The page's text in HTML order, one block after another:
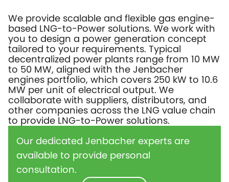
We provide scalable and flexible gas engine-
based LNG-to-Power solutions. We work with
you to design a power generation concept
tailored to your requirements. Typical
decentralized power plants range from 10 MW
to 50 MW, aligned with the Jenbacher
engines portfolio, which covers 250 kW to 10.6
MW per unit of electrical output. We
collaborate with suppliers, distributors, and
other companies across the LNG value chain
to provide LNG-to-Power solutions.
Our dedicated Jenbacher experts are
available to provide personal
consultation.